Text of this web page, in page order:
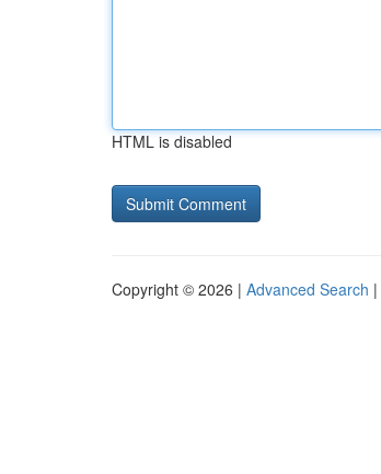
HTML is disabled
Copyright © 2026 | Advanced Search |